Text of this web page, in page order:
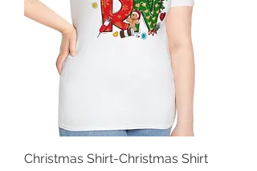
Christmas Shirt-Christmas Shirt